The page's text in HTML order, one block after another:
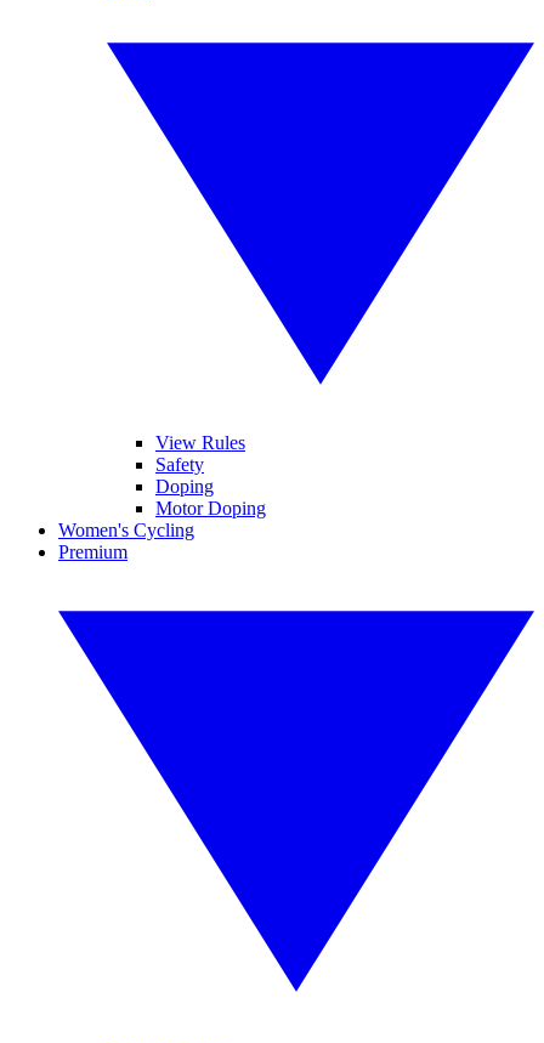
View Rules
Safety
Doping
Motor Doping
Women's Cycling
Premium